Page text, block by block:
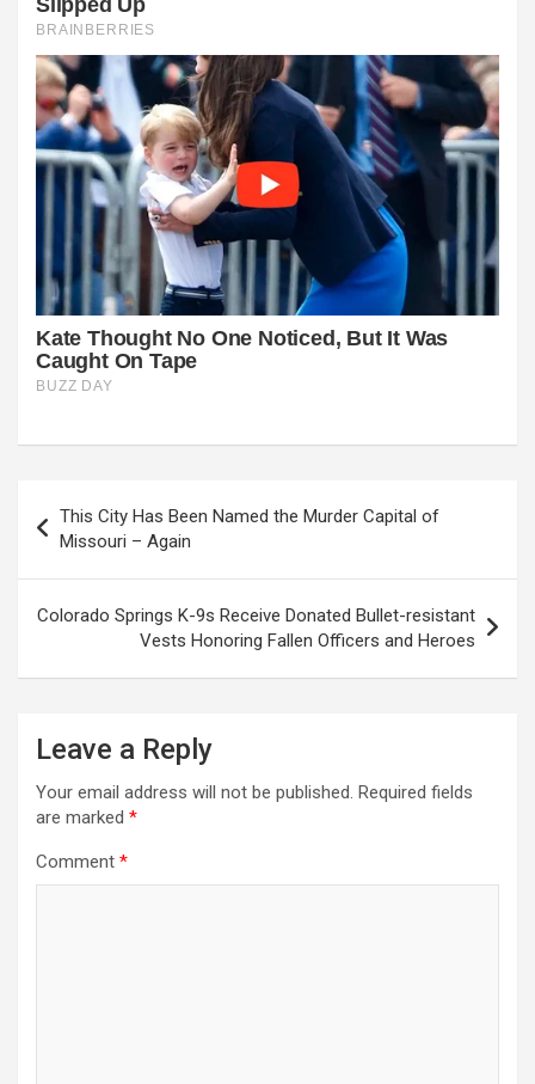
navigation
This City Has Been Named the Murder Capital of
Missouri – Again
Colorado Springs K-9s Receive Donated Bullet-resistant
Vests Honoring Fallen Officers and Heroes
Leave a Reply
Your email address will not be published. Required fields
are marked *
Comment *